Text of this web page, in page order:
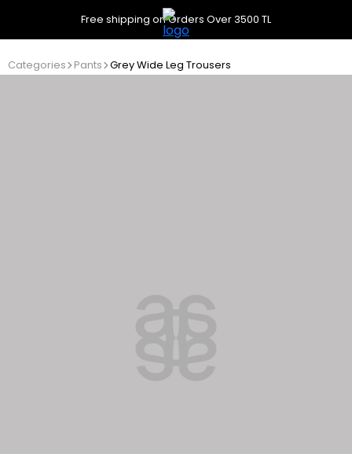
Free shipping on Orders Over 3500 TL
Categories Pants Grey Wide Leg Trousers